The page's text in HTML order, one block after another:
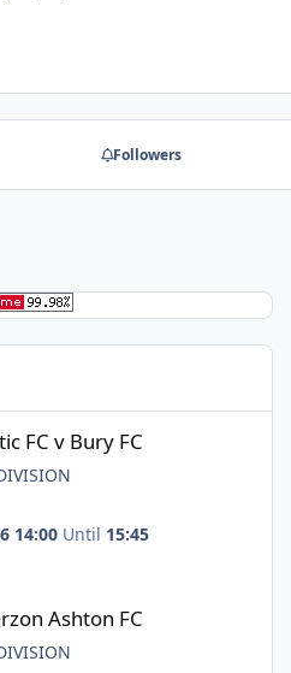
Followers
FC v Bury FC
14:00 Until 15:45
Ashton FC